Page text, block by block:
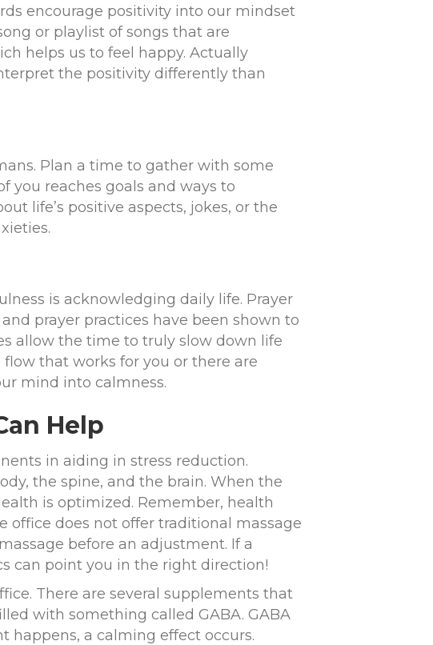
encourage positivity into our mindset
or playlist of songs that are
helps us to feel happy. Actually
the positivity differently than
Plan a time to gather with some
you reaches goals and ways to
life’s positive aspects, jokes, or the
is acknowledging daily life. Prayer
prayer practices have been shown to
allow the time to truly slow down life
that works for you or there are
mind into calmness.
Help
in aiding in stress reduction.
the spine, and the brain. When the
is optimized. Remember, health
office does not offer traditional massage
before an adjustment. If a
can point you in the right direction!
There are several supplements that
with something called GABA. GABA
happens, a calming effect occurs.